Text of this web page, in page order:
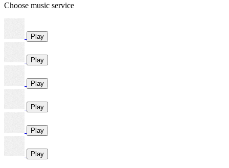
Choose music service
Play
Play
Play
Play
Play
Play